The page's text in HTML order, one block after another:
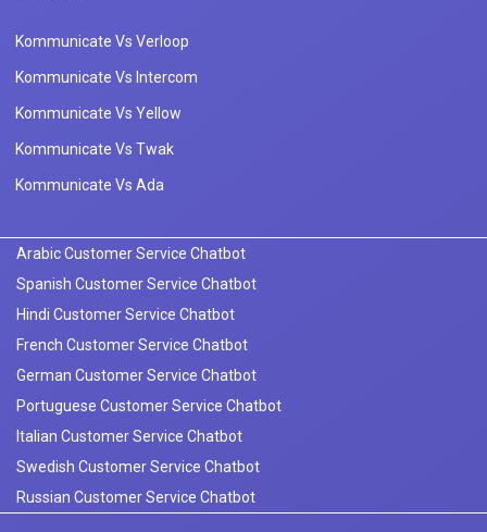
Kommunicate Vs Verloop
Kommunicate Vs Intercom
Kommunicate Vs Yellow
Kommunicate Vs Twak
Kommunicate Vs Ada
Arabic Customer Service Chatbot
Spanish Customer Service Chatbot
Hindi Customer Service Chatbot
French Customer Service Chatbot
German Customer Service Chatbot
Portuguese Customer Service Chatbot
Italian Customer Service Chatbot
Swedish Customer Service Chatbot
Russian Customer Service Chatbot